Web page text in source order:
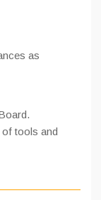
as
of tools and